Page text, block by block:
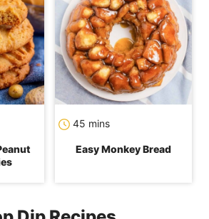
45 mins
Easy Monkey Bread